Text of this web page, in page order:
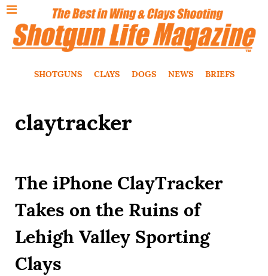
SHOTGUNS CLAYS DOGS NEWS BRIEFS
claytracker
The iPhone ClayTracker
Takes on the Ruins of
Lehigh Valley Sporting
Clays